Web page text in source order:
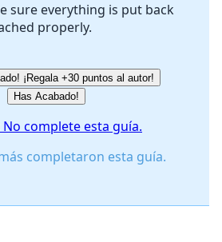
Cancelar Publicar comentario
sure everything is put back
properly.
¡Regala +30 puntos al autor!
Has Acabado!
No complete esta guía.
completaron esta guía.